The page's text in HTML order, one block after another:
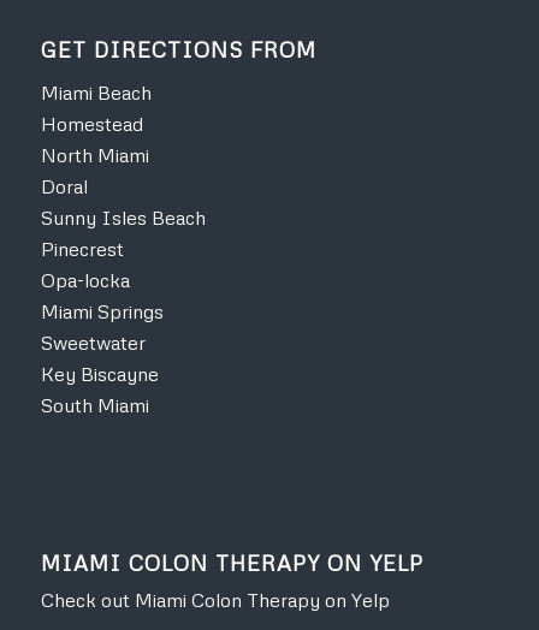
GET DIRECTIONS FROM
Miami Beach
Homestead
North Miami
Doral
Sunny Isles Beach
Pinecrest
Opa-locka
Miami Springs
Sweetwater
Key Biscayne
South Miami
MIAMI COLON THERAPY ON YELP
Check out Miami Colon Therapy on Yelp